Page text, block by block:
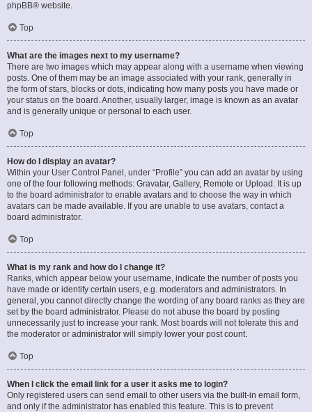
phpBB® website.
Top
What are the images next to my username?
There are two images which may appear along with a username when viewing
posts. One of them may be an image associated with your rank, generally in
the form of stars, blocks or dots, indicating how many posts you have made or
your status on the board. Another, usually larger, image is known as an avatar
and is generally unique or personal to each user.
Top
How do I display an avatar?
Within your User Control Panel, under “Profile” you can add an avatar by using
one of the four following methods: Gravatar, Gallery, Remote or Upload. It is up
to the board administrator to enable avatars and to choose the way in which
avatars can be made available. If you are unable to use avatars, contact a
board administrator.
Top
What is my rank and how do I change it?
Ranks, which appear below your username, indicate the number of posts you
have made or identify certain users, e.g. moderators and administrators. In
general, you cannot directly change the wording of any board ranks as they are
set by the board administrator. Please do not abuse the board by posting
unnecessarily just to increase your rank. Most boards will not tolerate this and
the moderator or administrator will simply lower your post count.
Top
When I click the email link for a user it asks me to login?
Only registered users can send email to other users via the built-in email form,
and only if the administrator has enabled this feature. This is to prevent